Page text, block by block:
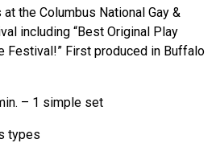
the Columbus National Gay &
including “Best Original Play
Festival!” First produced in Buffalo
– 1 simple set
types